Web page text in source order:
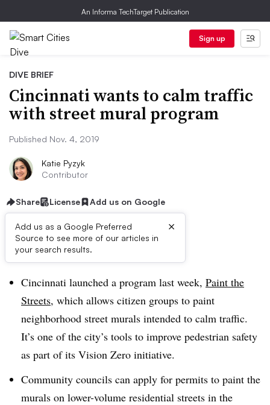
An Informa TechTarget Publication
Sign up
DIVE BRIEF
Cincinnati wants to calm traffic
with street mural program
Published Nov. 4, 2019
Katie Pyzyk
Contributor
Share License Add us on Google
Add us as a Google Preferred
Source to see more of our articles in
your search results.
×
Dive Brief:
Cincinnati launched a program last week, Paint the
Streets, which allows citizen groups to paint
neighborhood street murals intended to calm traffic.
It’s one of the city’s tools to improve pedestrian safety
as part of its Vision Zero initiative.
Community councils can apply for permits to paint the
murals on lower-volume residential streets in the